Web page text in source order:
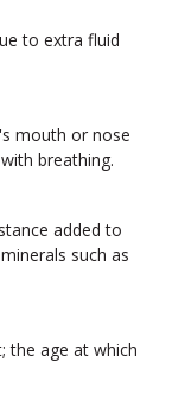
to extra fluid
mouth or nose
breathing.
added to
such as
the age at which